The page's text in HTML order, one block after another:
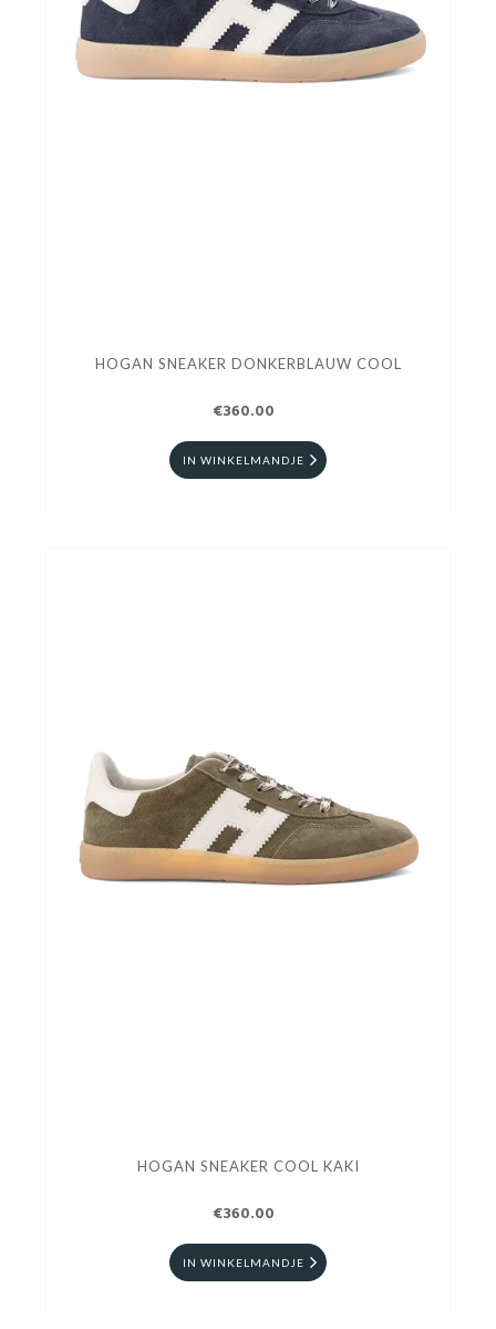
HOGAN SNEAKER DONKERBLAUW COOL
€360.00
IN WINKELMANDJE
HOGAN SNEAKER COOL KAKI
€360.00
IN WINKELMANDJE